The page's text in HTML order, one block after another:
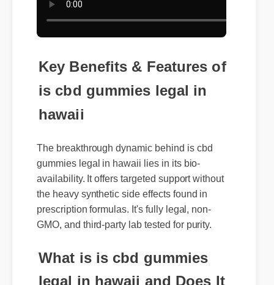
Key Benefits & Features of
is cbd gummies legal in
hawaii
The breakthrough dynamic behind is cbd
gummies legal in hawaii lies in its bio-
availability. It offers targeted support without
the heavy synthetic side effects found in
prescription formulas. It's fully legal, non-
GMO, and third-party lab tested for purity.
What is is cbd gummies
legal in hawaii and Does It